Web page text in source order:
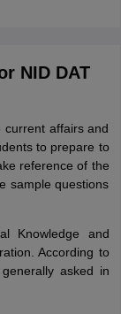
NID DAT
affairs and
to prepare to
reference of the
sample questions
Knowledge and
According to
asked in